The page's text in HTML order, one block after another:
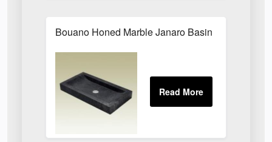
Bouano Honed Marble Janaro Basin